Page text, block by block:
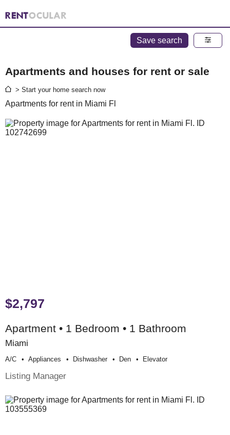
Save search
Apartments and houses for rent or sale
> Start your home search now
Apartments for rent in Miami Fl
$2,797
Apartment • 1 Bedroom • 1 Bathroom
Miami
A/c Appliances Dishwasher Den Elevator
Listing Manager